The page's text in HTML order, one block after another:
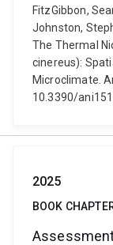
FitzGibbon,
Johnston,
The Thermal
cinereus):
Microclimate.
10.3390/
2025
BOOK